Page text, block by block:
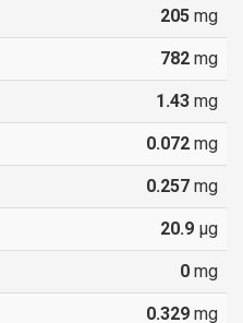
205 mg
782 mg
1.43 mg
0.072 mg
0.257 mg
20.9 µg
0 mg
0.329 mg